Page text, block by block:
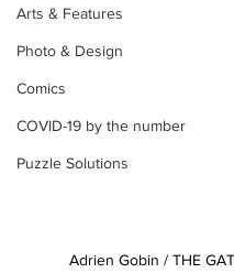
Arts & Features
Photo & Design
Comics
COVID-19 by the number
Puzzle Solutions
Adrien Gobin / THE